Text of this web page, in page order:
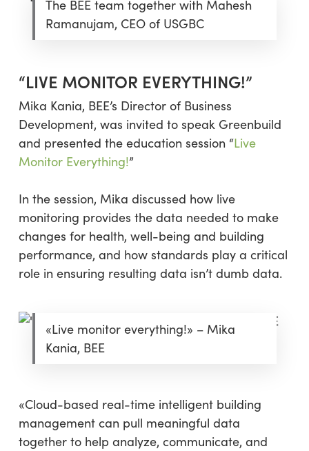
The BEE team together with Mahesh
Ramanujam, CEO of USGBC
“LIVE MONITOR EVERYTHING!”
Mika Kania, BEE’s Director of Business
Development, was invited to speak Greenbuild
and presented the education session “Live
Monitor Everything!”
In the session, Mika discussed how live
monitoring provides the data needed to make
changes for health, well-being and building
performance, and how standards play a critical
role in ensuring resulting data isn’t dumb data.
«Live monitor everything!» – Mika
Kania, BEE
«Cloud-based real-time intelligent building
management can pull meaningful data
together to help analyze, communicate, and